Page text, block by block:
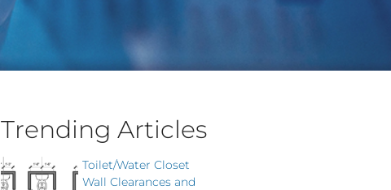
Trending Articles
Toilet/Water Closet
Wall Clearances and